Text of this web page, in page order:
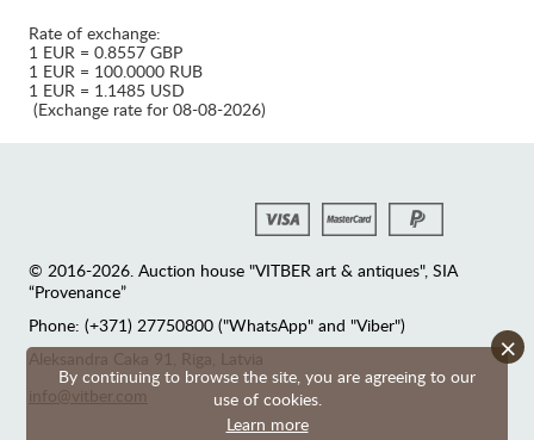
By continuing to browse the site, you are agreeing to our
use of cookies.
Learn more
×
Rate of exchange:
1 EUR = 0.8557 GBP
1 EUR = 100.0000 RUB
1 EUR = 1.1485 USD
(Exchange rate for 08-08-2026)
© 2016-2026. Auction house "VITBER art & antiques", SIA
“Provenance”
Phone: (+371) 27750800 ("WhatsApp" and "Viber")